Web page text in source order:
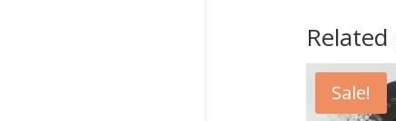
Sale!